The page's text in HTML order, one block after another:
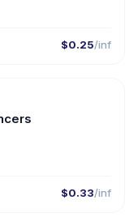
$0.25/inf
🇹🇷
$0.33/inf
🇦🇪